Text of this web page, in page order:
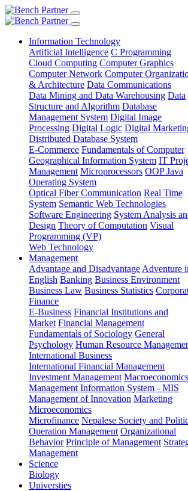
Information Technology
Artificial Intelligence C Programming
Cloud Computing Computer Graphics
Computer Network Computer
& Architecture Data Communications
Data Mining and Data Warehousing Data
Structure and Algorithm Database
Management System Digital Image
Processing Digital Logic Digital
Distributed Database System
E-Commerce Fundamentals of Computer
Geographical Information System IT
Management Microprocessors OOP Java
Operating System
Optical Fiber Communication Real Time
System Semantic Web Technologies
Software Engineering System Analysis
Design Theory of Computation Visual
Programming (VP)
Web Technology
Management
Advantage and Disadvantage Adventure
English Banking Business Environment
Business Law Business Statistics
Finance
E-Business Financial Institutions and
Market Financial Management
Fundamentals of Sociology General
Psychology Human Resource
International Business
International Financial Management
Investment Management Macroeconomics
Management Information System - MIS
Management of Innovation Marketing
Microeconomics
Microfinance Nepalese Society and
Operation Management Organizational
Behavior Principle of Management
Management
Science
Biology
Universties